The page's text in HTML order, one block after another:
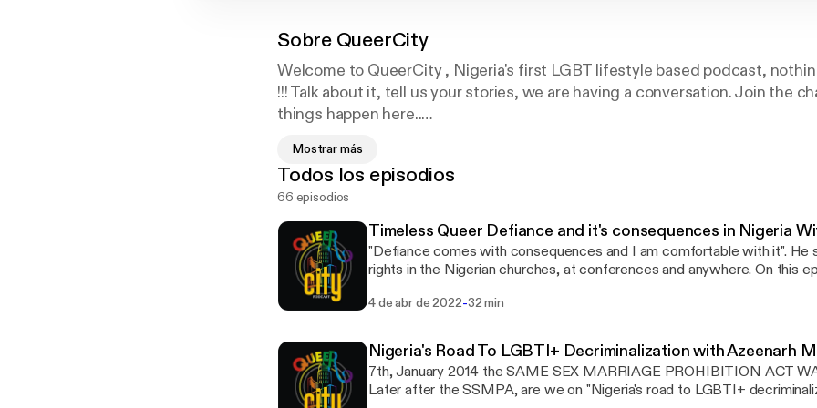
Sobre QueerCity
Welcome to QueerCity , Nigeria's first LGBT lifestyle based podcast,
!!! Talk about it, tell us your stories, we are having a conversation. Join the
things happen here..
Instagram : @Queercitypodcast
Mostrar más
Todos los episodios
66 episodios
Timeless Queer Defiance and it's consequences in Nigeria
"Defiance comes with consequences and I am comfortable with it". He
rights in the Nigerian churches, at conferences and anywhere. On this
in Nigeria is for Nigeria's own Chude Jideonwo. Chude is known for his
bring Queer persons' narratives safely to the mainstream media. Chude speaks of how
empathy could be an approach to fighting for the rights of sexual
engaging violently oppressive systems. Behind the scenes packing and
[https://www.instagram.com/BisiAlimi/]'s appearance on “The Dawn” in
4 de abr de 2022-32 min
Nigeria's Road To LGBTI+ Decriminalization with Azeenarh
7th, January 2014 the SAME SEX MARRIAGE PROHIBITION ACT
Later after the SSMPA, are we on "Nigeria's road to LGBTI+